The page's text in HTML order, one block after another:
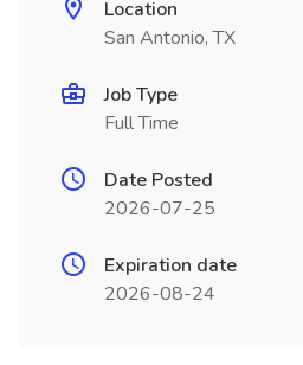
Location
San Antonio, TX
Job Type
Full Time
Date Posted
2026-07-25
Expiration date
2026-08-24